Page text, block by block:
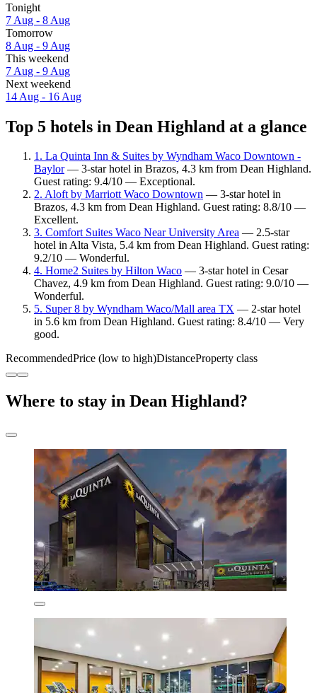
Tonight
7 Aug - 8 Aug
Tomorrow
8 Aug - 9 Aug
This weekend
7 Aug - 9 Aug
Next weekend
14 Aug - 16 Aug
Top 5 hotels in Dean Highland at a glance
1. La Quinta Inn & Suites by Wyndham Waco Downtown -
Baylor— 3-star hotel in Brazos, 4.3 km from Dean Highland.
Guest rating: 9.4/10 — Exceptional.
2. Aloft by Marriott Waco Downtown — 3-star hotel in
Brazos, 4.3 km from Dean Highland. Guest rating: 8.8/10 —
Excellent.
3. Comfort Suites Waco Near University Area — 2.5-star
hotel in Alta Vista, 5.4 km from Dean Highland. Guest rating:
9.2/10 — Wonderful.
4. Home2 Suites by Hilton Waco — 3-star hotel in Cesar
Chavez, 4.9 km from Dean Highland. Guest rating: 9.0/10 —
Wonderful.
5. Super 8 by Wyndham Waco/Mall area TX — 2-star hotel
in 5.6 km from Dean Highland. Guest rating: 8.4/10 — Very
good.
RecommendedPrice (low to high)DistanceProperty class
Where to stay in Dean Highland?